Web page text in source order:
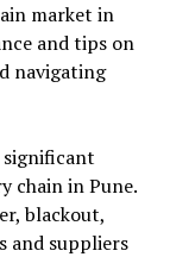
market in
and tips on
navigating
significant
chain in Pune.
blackout,
and suppliers